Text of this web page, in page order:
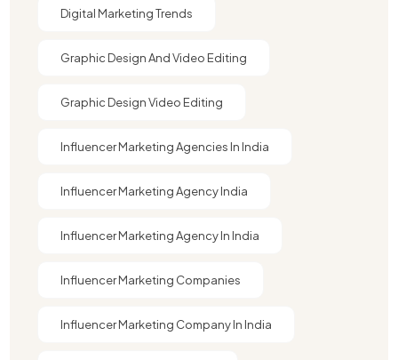
Digital Marketing Trends
Graphic Design And Video Editing​
Graphic Design Video Editing​
Influencer Marketing Agencies In India
Influencer Marketing Agency India
Influencer Marketing Agency In India
Influencer Marketing Companies
Influencer Marketing Company In India​